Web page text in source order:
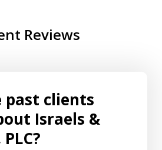
Reviews
past clients
Israels &